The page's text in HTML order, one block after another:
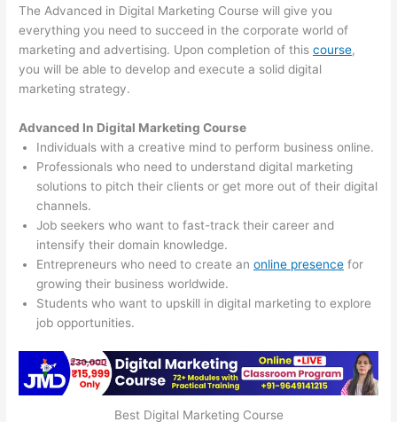
The Advanced in Digital Marketing Course will give you
everything you need to succeed in the corporate world of
marketing and advertising. Upon completion of thiscourse,
you will be able to develop and execute a solid digital
marketing strategy.
Advanced In Digital Marketing Course
Individuals with a creative mind to perform business online.
Professionals who need to understand digital marketing
solutions to pitch their clients or get more out of their digital
channels.
Job seekers who want to fast-track their career and
intensify their domain knowledge.
Entrepreneurs who need to create anonline presence for
growing their business worldwide.
Students who want to upskill in digital marketing to explore
job opportunities.
Best Digital Marketing Course